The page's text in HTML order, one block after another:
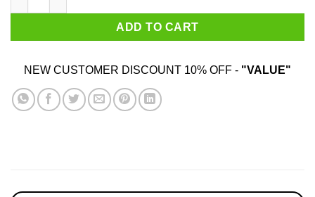
ADD TO CART
NEW CUSTOMER DISCOUNT 10% OFF - "VALUE"